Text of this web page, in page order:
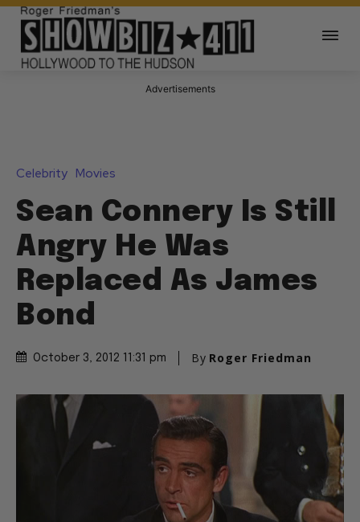
Advertisements
Celebrity Movies
Sean Connery Is Still
Angry He Was
Replaced As James
Bond
October 3, 2012 11:31 pm By Roger Friedman